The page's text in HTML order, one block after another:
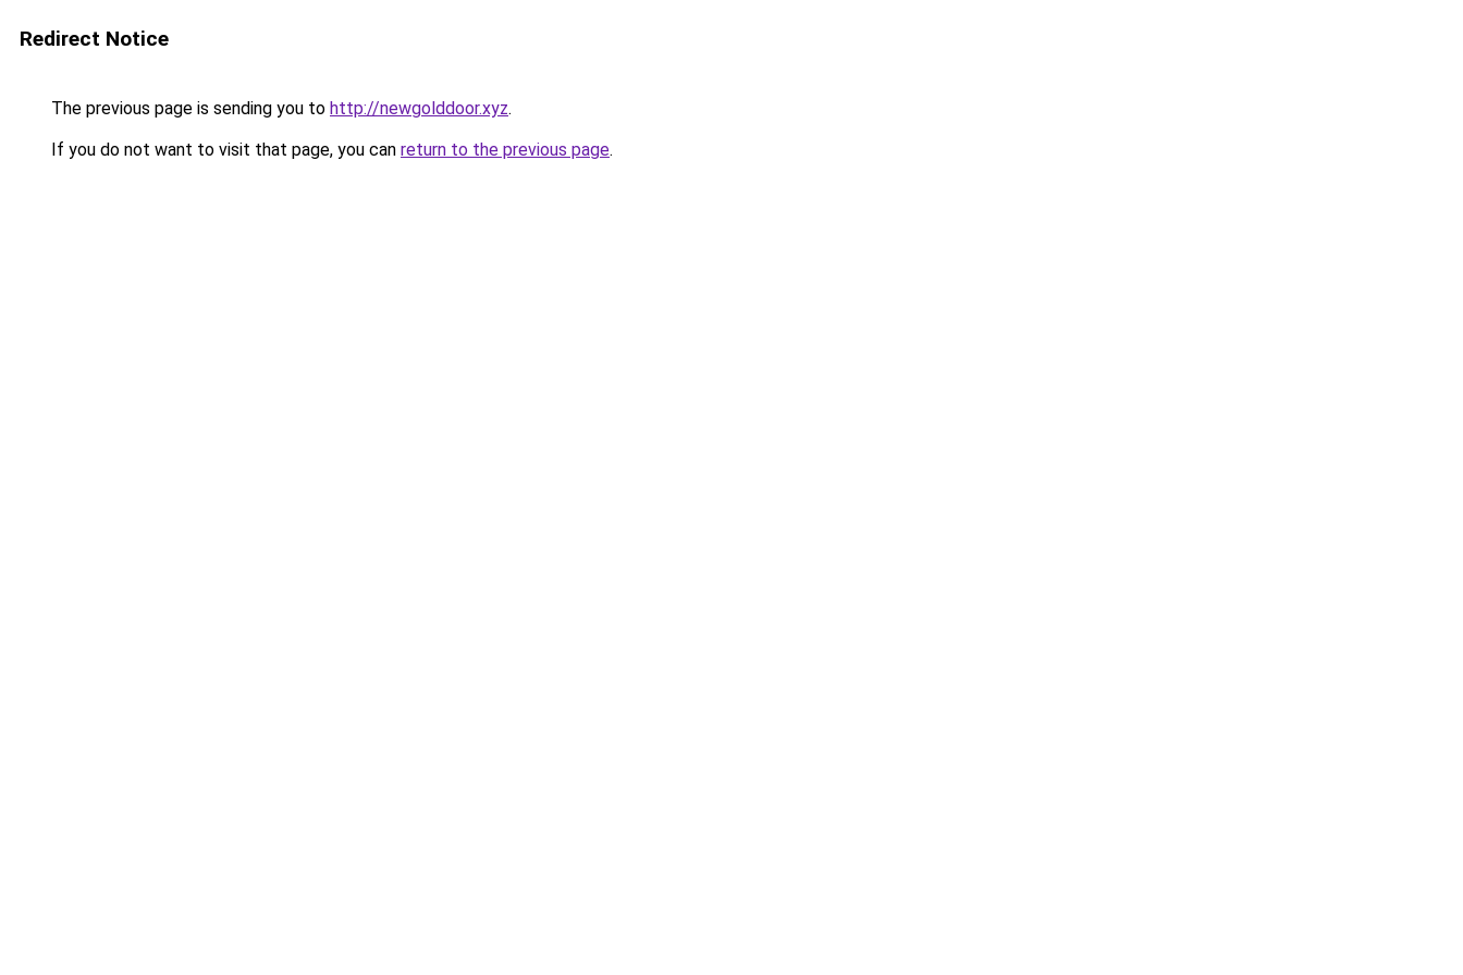
Redirect Notice
The previous page is sending you to http://newgolddoor.xyz.
If you do not want to visit that page, you can return to the previous page.